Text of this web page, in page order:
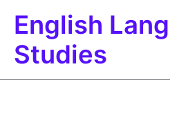
English
Studies